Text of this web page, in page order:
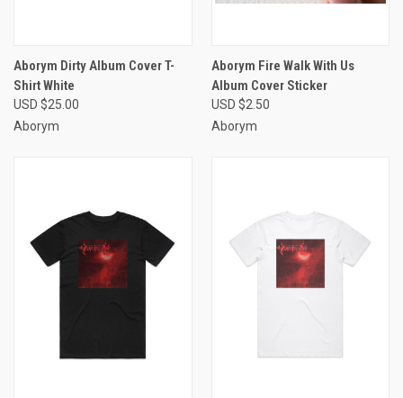
Aborym Dirty Album Cover T-
Shirt White
USD $25.00
Aborym
Aborym Fire Walk With Us
Album Cover Sticker
USD $2.50
Aborym